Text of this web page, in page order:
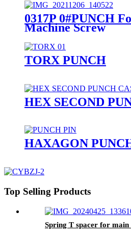
0317P 0#PUNCH
Machine Screw
TORX PUNCH
HEX SECOND
HAXAGON
Top Selling Products
Spring T spacer for main